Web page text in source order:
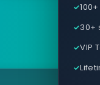
30+
VIP